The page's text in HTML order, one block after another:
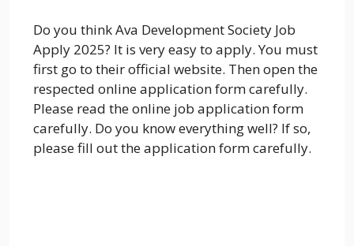
Do you think Ava Development Society Job
Apply 2025? It is very easy to apply. You must
first go to their official website. Then open the
respected online application form carefully.
Please read the online job application form
carefully. Do you know everything well? If so,
please fill out the application form carefully.